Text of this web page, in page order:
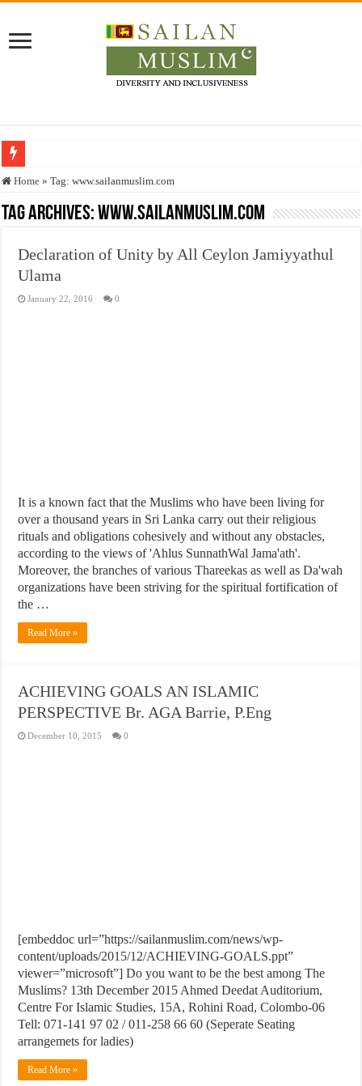
Who stopped the Quran translation?
Trick or Treat – a Muslim Guide to the Experts Industries, by Karima Hamdan
Justice for marginalized communities and women in post-conflict settings by
Exploitation Of Desperate Hajj Pilgrims By Some Deceitful Hajj Agents By
Home » Tag:www.sailanmuslim.com
Tag Archives:www.sailanmuslim.com
Declaration of Unity by All Ceylon Jamiyyathul
Ulama
January 22, 2016 0
It is a known fact that the Muslims who have been living for
over a thousand years in Sri Lanka carry out their religious
rituals and obligations cohesively and without any obstacles,
according to the views of 'Ahlus SunnathWal Jama'ath'.
Moreover, the branches of various Thareekas as well as Da'wah
organizations have been striving for the spiritual fortification of
the …
Read More »
ACHIEVING GOALS AN ISLAMIC
PERSPECTIVE Br. AGA Barrie, P.Eng
December 10, 2015 0
[embeddoc url=”https://sailanmuslim.com/news/wp-
content/uploads/2015/12/ACHIEVING-GOALS.ppt”
viewer=”microsoft”] Do you want to be the best among The
Muslims? 13th December 2015 Ahmed Deedat Auditorium,
Centre For Islamic Studies, 15A, Rohini Road, Colombo-06
Tell: 071-141 97 02 / 011-258 66 60 (Seperate Seating
arrangemets for ladies)
Read More »